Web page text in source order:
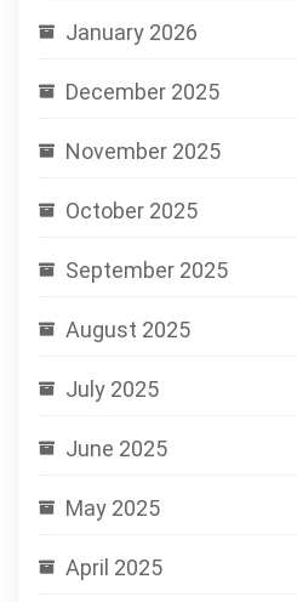
January 2026
December 2025
November 2025
October 2025
September 2025
August 2025
July 2025
June 2025
May 2025
April 2025